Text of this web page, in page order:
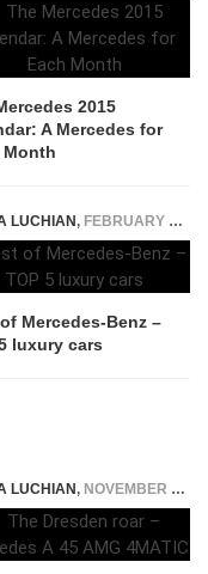
2015
A Mercedes for
Month
LUCHIAN, FEBRUARY 1, 2018
Mercedes-Benz –
luxury cars
LUCHIAN, NOVEMBER 3, 2015